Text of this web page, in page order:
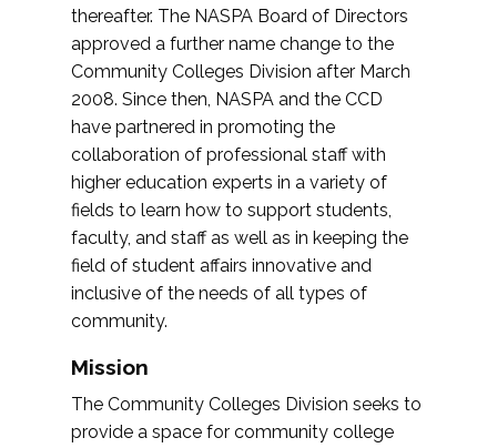
thereafter. The NASPA Board of Directors
approved a further name change to the
Community Colleges Division after March
2008. Since then, NASPA and the CCD
have partnered in promoting the
collaboration of professional staff with
higher education experts in a variety of
fields to learn how to support students,
faculty, and staff as well as in keeping the
field of student affairs innovative and
inclusive of the needs of all types of
community.
Mission
The Community Colleges Division seeks to
provide a space for community college